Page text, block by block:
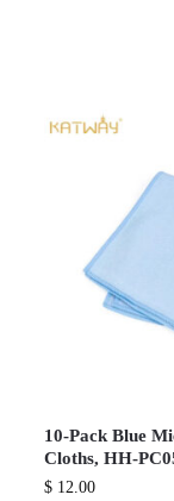
10-Pack Blue
Cloths, HH-
$ 12.00